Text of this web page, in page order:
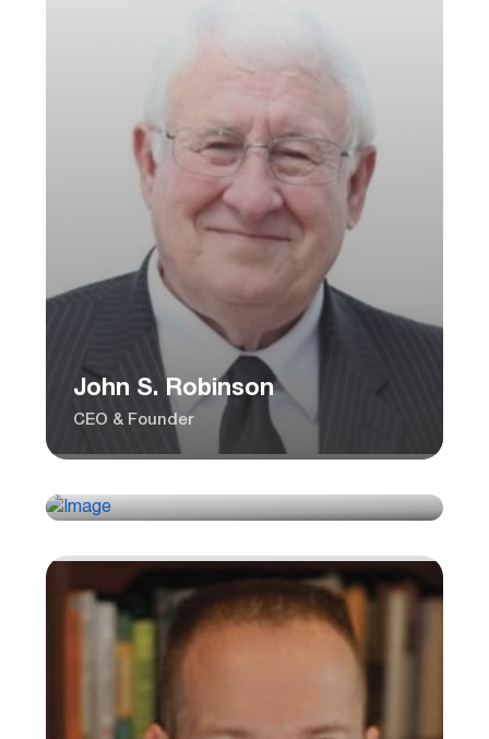
John S. Robinson
CEO & Founder
Charles Ragghianti